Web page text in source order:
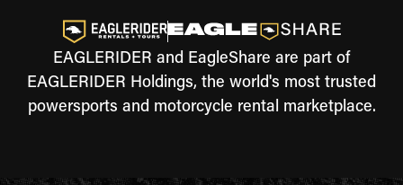
EAGLERIDER and EagleShare are part of
EAGLERIDER Holdings, the world's most trusted
powersports and motorcycle rental marketplace.